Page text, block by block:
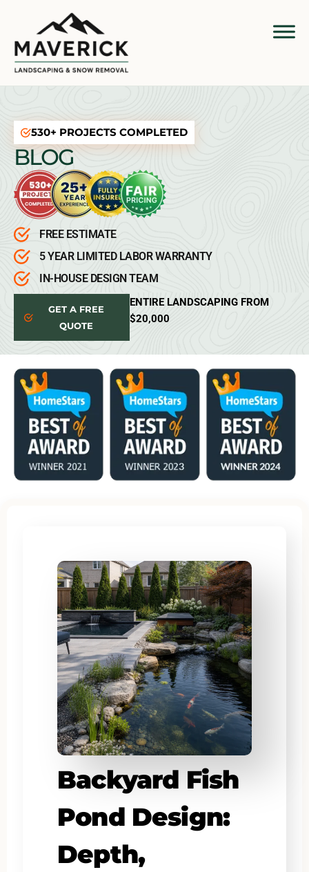
530+ PROJECTS COMPLETED
BLOG
FREE ESTIMATE
5 YEAR LIMITED LABOR WARRANTY
IN-HOUSE DESIGN TEAM
GET A FREE
QUOTE
ENTIRE LANDSCAPING FROM
$20,000
Backyard Fish
Pond Design:
Depth,